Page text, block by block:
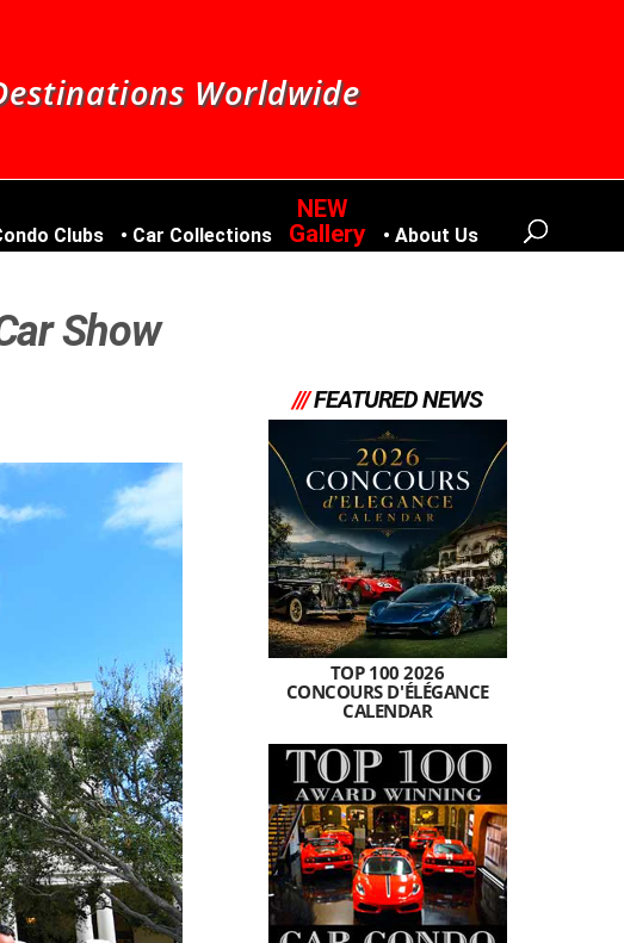
Worldwide
Clubs Car Collections Gallery About Us
Show
///FEATURED NEWS
TOP 100 2026
CONCOURS D'ÉLÉGANCE
CALENDAR